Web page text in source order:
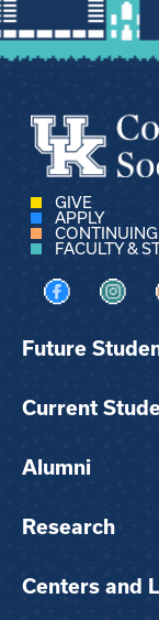
GIVE
APPLY
FACULTY &
Visit us onVisit
Future
Current
Alumni
Research
Centers and